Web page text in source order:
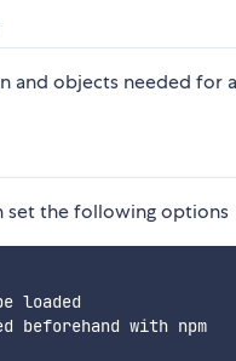
objects needed for
set the following options
loaded
with npm